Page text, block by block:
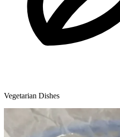
Vegetarian Dishes